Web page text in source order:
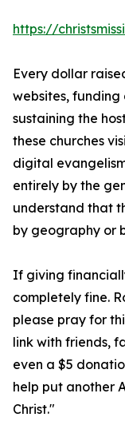
https://
Every dollar
websites,
sustaining the
these churches
digital
entirely by the
understand that
by geography or
If giving
completely fine.
please pray for
link with friends,
even a $5
help put another
Christ."